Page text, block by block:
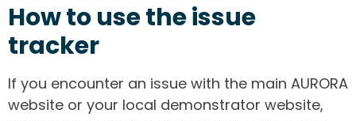
How to use the issue
tracker
If you encounter an issue with the main AURORA
website or your local demonstrator website,